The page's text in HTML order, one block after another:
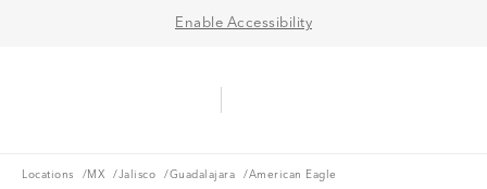
Enable Accessibility
Locations
Locations /MX
MX /Jalisco
Jalisco /Guadalajara
Guadalajara / American Eagle